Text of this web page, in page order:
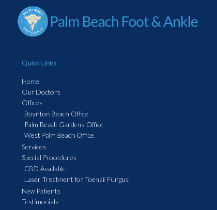
Quick Links
Home
Our Doctors
Offices
Boynton Beach Office
Palm Beach Gardens Office
West Palm Beach Office
Services
Special Procedures
CBD Available
Laser Treatment for Toenail Fungus
New Patients
Testimonials